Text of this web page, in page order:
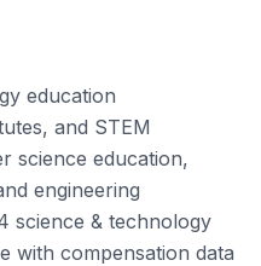
education
and STEM
science education,
engineering
science & technology
with compensation data